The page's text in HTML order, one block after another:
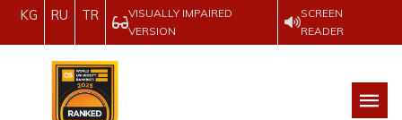
KG RU TR
VISUALLY IMPAIRED
VERSION
SCREEN
READER